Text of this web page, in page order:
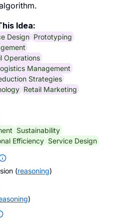
Idea:
Design Prototyping
Operations
Management
Strategies
Retail Marketing
Sustainability
Efficiency Service Design
(reasoning)
)